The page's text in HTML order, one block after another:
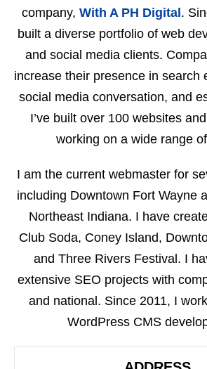
company, With A PH Digital .
built a diverse portfolio of web
and social media clients.
increase their presence in search
social media conversation, and
I’ve built over 100 websites
working on a wide range
I am the current webmaster for
including Downtown Fort Wayne
Northeast Indiana. I have
Club Soda, Coney Island,
and Three Rivers Festival. I
extensive SEO projects with
and national. Since 2011, I
WordPress CMS